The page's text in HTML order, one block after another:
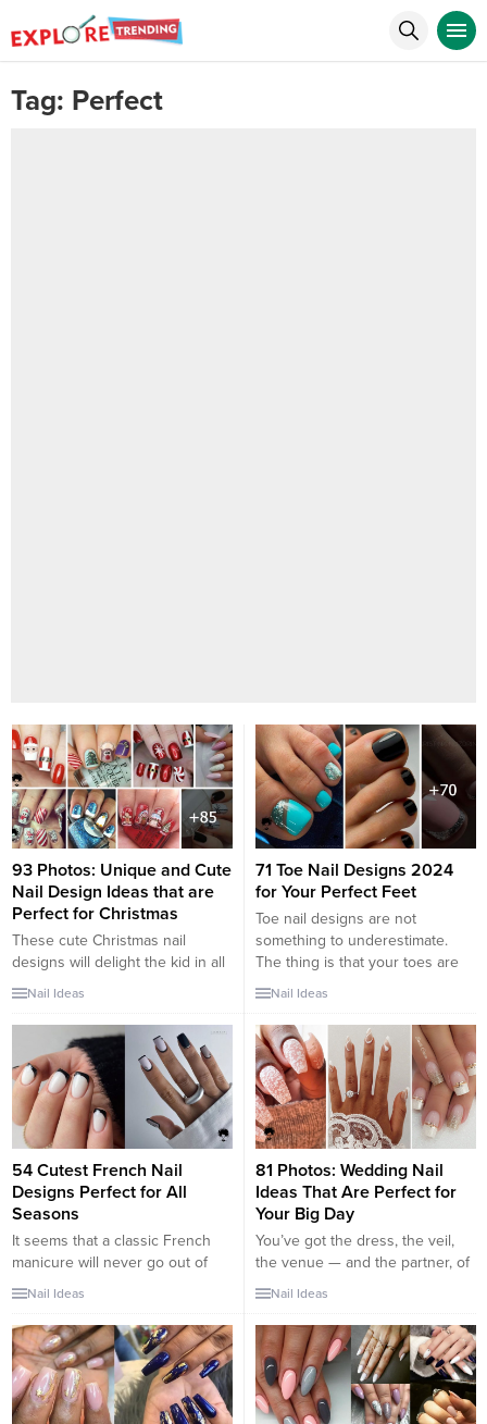
Tag: Perfect
93 Photos: Unique and Cute
Nail Design Ideas that are
Perfect for Christmas
These cute Christmas nail
designs will delight the kid in all
of us. From intricate multicolored
these designs go with
everything from classy evening
wear to your favorite ugly
Christmas sweater. Classic
themes like Santas and reindeer
feature in many of the designs,
Nail Ideas
71 Toe Nail Designs 2024
for Your Perfect Feet
Toe nail designs are not
something to underestimate.
The thing is that your toes are
not less important than your
toe nail design is the best way
to succeed with the creation of a
flawless look. Besides, men
always look at your feet
whenever they have...
Nail Ideas
54 Cutest French Nail
Designs Perfect for All
Seasons
It seems that a classic French
manicure will never go out of
fashion. Even though many
option, it remains at the peak of
all trends. The nail industry is
constantly developing, and
women invent more and more
new designs, impressing with
Nail Ideas
81 Photos: Wedding Nail
Ideas That Are Perfect for
Your Big Day
You’ve got the dress, the veil,
the venue — and the partner, of
course. But what type of
some brides, floral nail art is the
perfect pick, while others prefer
to go glittery. There are also
plenty of other bridal nail
designs to try that...
Nail Ideas